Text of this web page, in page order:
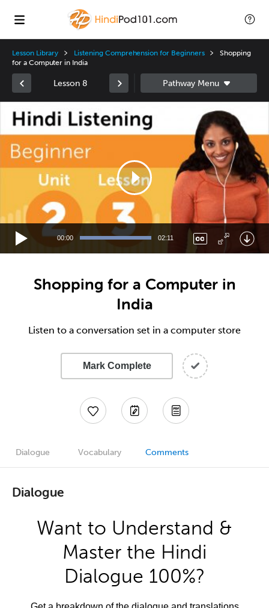
Lesson Library Listening Comprehension for Beginners
Shopping
for a Computer in India
Lesson 8
Player
00:00 02:11
Shopping for a Computer in
India
Listen to a conversation set in a computer store
Mark Complete
Dialogue Vocabulary Comments
Dialogue
Want to Understand &
Master the Hindi
Dialogue 100%?